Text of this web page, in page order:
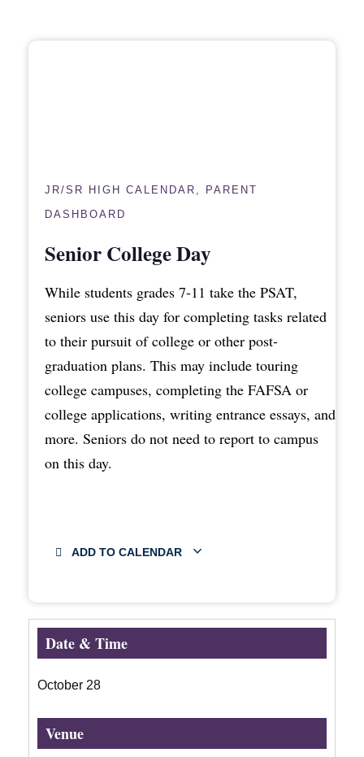
JR/SR HIGH CALENDAR ,
PARENT
DASHBOARD
Senior College Day
While students grades 7-11 take the PSAT,
seniors use this day for completing tasks related
to their pursuit of college or other post-
graduation plans. This may include touring
college campuses, completing the FAFSA or
college applications, writing entrance essays, and
more. Seniors do not need to report to campus
on this day.
ADD TO CALENDAR
Date & Time
October 28
Venue